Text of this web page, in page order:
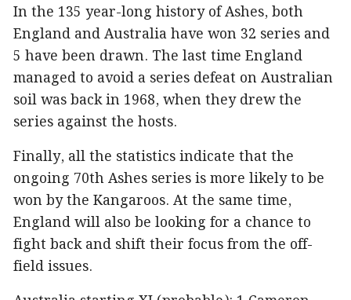
In the 135 year-long history of Ashes, both
England and Australia have won 32 series and
5 have been drawn. The last time England
managed to avoid a series defeat on Australian
soil was back in 1968, when they drew the
series against the hosts.
Finally, all the statistics indicate that the
ongoing 70th Ashes series is more likely to be
won by the Kangaroos. At the same time,
England will also be looking for a chance to
fight back and shift their focus from the off-
field issues.